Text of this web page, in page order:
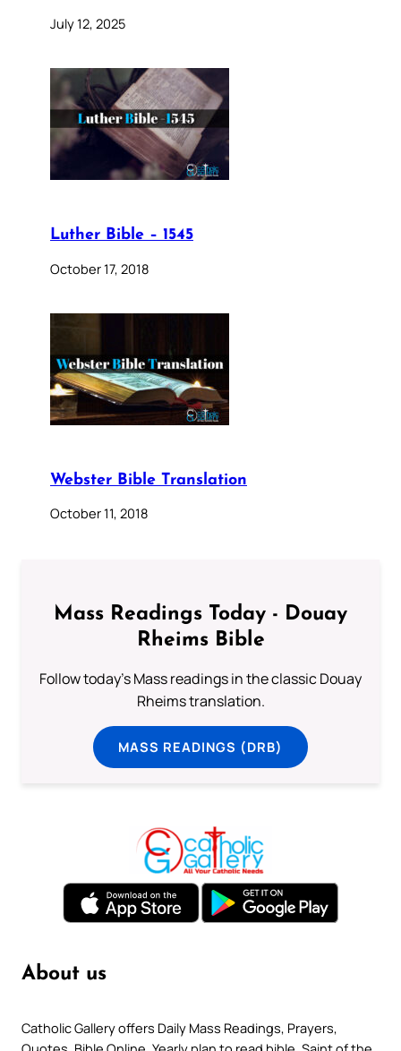
July 12, 2025
Luther Bible – 1545
October 17, 2018
Webster Bible Translation
October 11, 2018
Mass Readings Today - Douay
Rheims Bible
Follow today's Mass readings in the classic Douay
Rheims translation.
MASS READINGS (DRB)
About us
Catholic Gallery offers Daily Mass Readings, Prayers,